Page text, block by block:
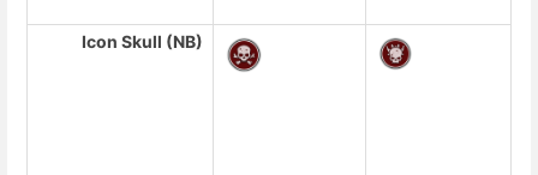
Icon Skull (NB)